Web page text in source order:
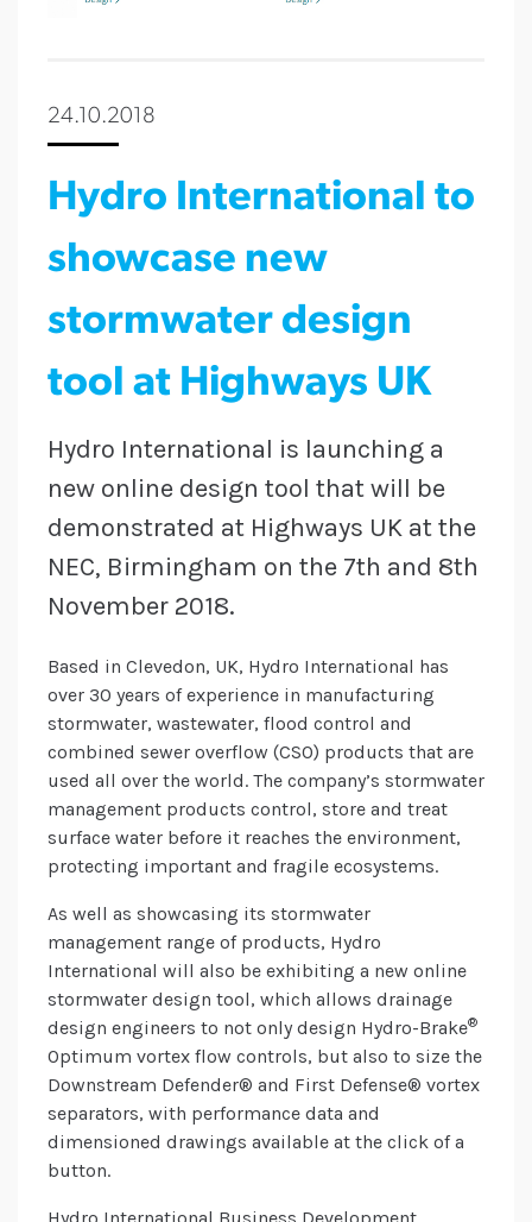
24.10.2018
Hydro International to
showcase new
stormwater design
tool at Highways UK
Hydro International is launching a
new online design tool that will be
demonstrated at Highways UK at the
NEC, Birmingham on the 7th and 8th
November 2018.
Based in Clevedon, UK, Hydro International has
over 30 years of experience in manufacturing
stormwater, wastewater, flood control and
combined sewer overflow (CSO) products that are
used all over the world. The company’s stormwater
management products control, store and treat
surface water before it reaches the environment,
protecting important and fragile ecosystems.
As well as showcasing its stormwater
management range of products, Hydro
International will also be exhibiting a new online
stormwater design tool, which allows drainage
design engineers to not only design Hydro-Brake®
Optimum vortex flow controls, but also to size the
Downstream Defender® and First Defense® vortex
separators, with performance data and
dimensioned drawings available at the click of a
button.